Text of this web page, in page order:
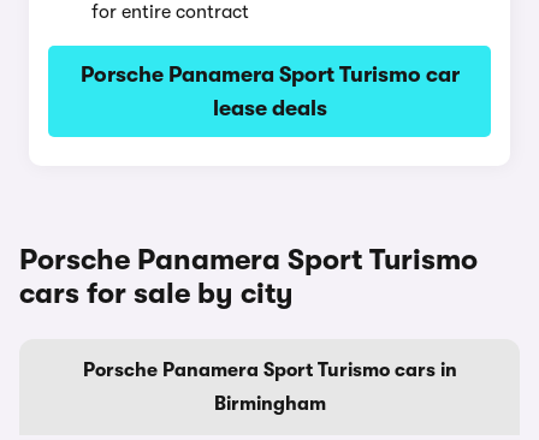
for entire contract
Porsche Panamera Sport Turismo car
lease deals
Porsche Panamera Sport Turismo
cars for sale by city
Porsche Panamera Sport Turismo cars in
Birmingham